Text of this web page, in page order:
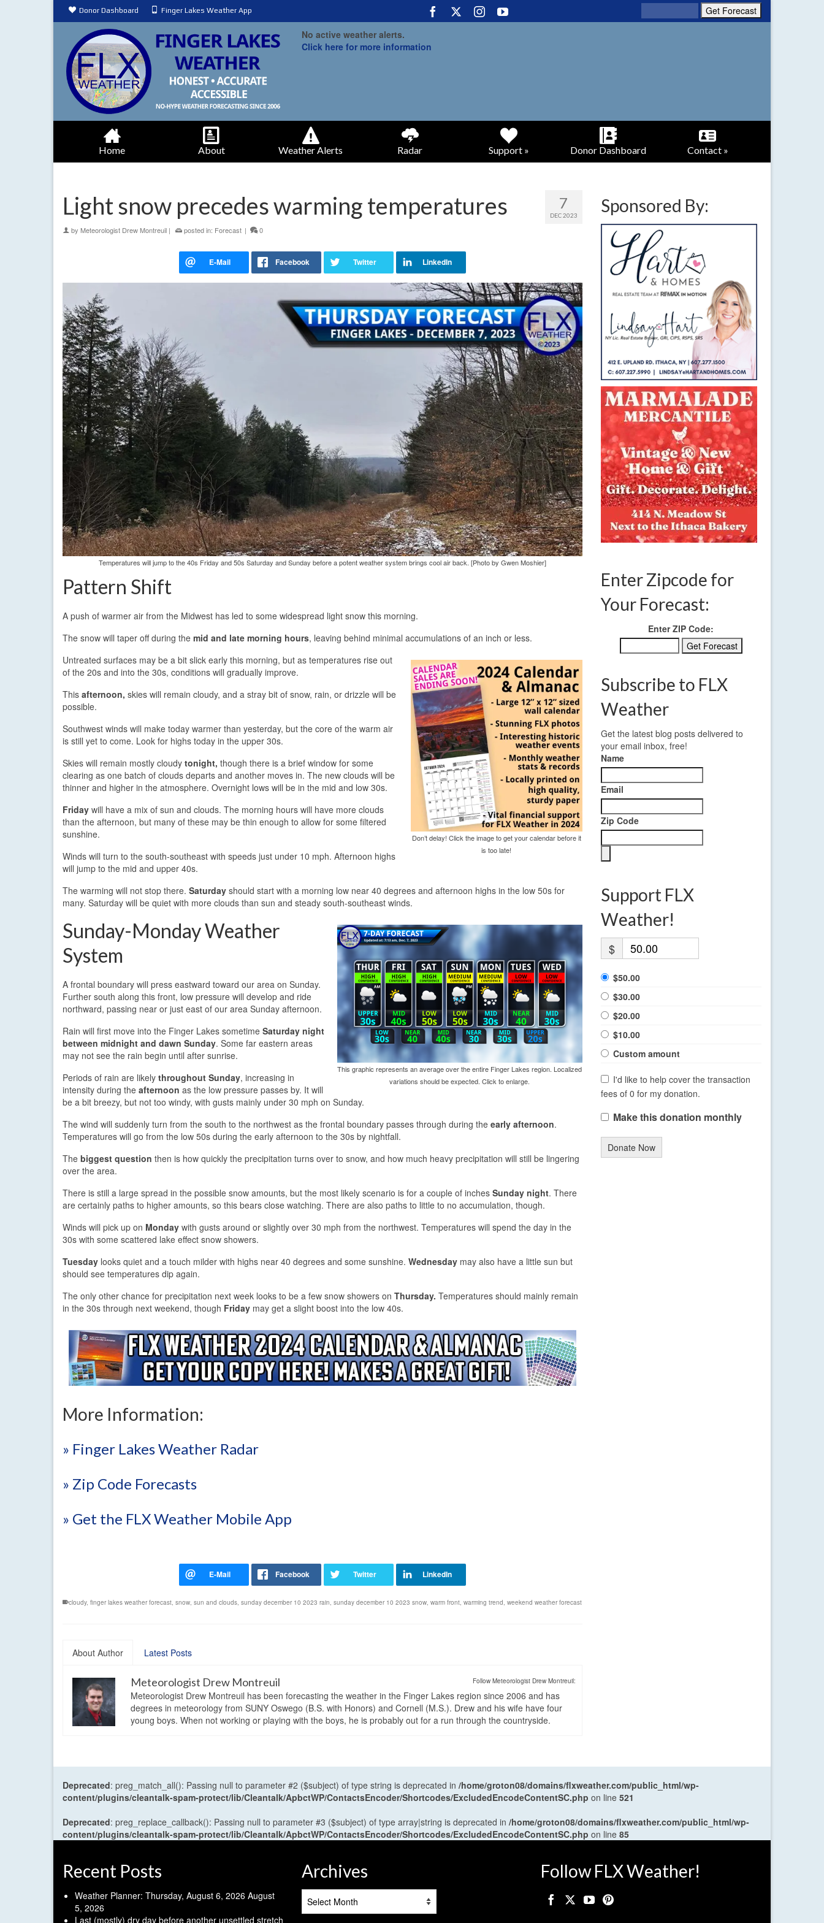
Donor Dashboard Finger Lakes Weather App
No active weather alerts.
Click here for more information
Home About Weather Alerts Radar Support » Donor Dashboard Contact »
7
DEC 2023
Light snow precedes warming temperatures
by Meteorologist Drew Montreuil | posted in: Forecast | 0
Temperatures will jump to the 40s Friday and 50s Saturday and Sunday before a potent weather system brings cool air back. [Photo by Gwen Moshier]
Pattern Shift
A push of warmer air from the Midwest has led to some widespread light snow this morning.
The snow will taper off during the mid and late morning hours, leaving behind minimal accumulations of an inch or less.
Don’t delay! Click the image to get your calendar before it
is too late!
Untreated surfaces may be a bit slick early this morning, but as temperatures rise out
of the 20s and into the 30s, conditions will gradually improve.
This afternoon, skies will remain cloudy, and a stray bit of snow, rain, or drizzle will be
possible.
Southwest winds will make today warmer than yesterday, but the core of the warm air
is still yet to come. Look for highs today in the upper 30s.
Skies will remain mostly cloudy tonight, though there is a brief window for some
clearing as one batch of clouds departs and another moves in. The new clouds will be
thinner and higher in the atmosphere. Overnight lows will be in the mid and low 30s.
Friday will have a mix of sun and clouds. The morning hours will have more clouds
than the afternoon, but many of these may be thin enough to allow for some filtered
sunshine.
Winds will turn to the south-southeast with speeds just under 10 mph. Afternoon highs
will jump to the mid and upper 40s.
The warming will not stop there. Saturday should start with a morning low near 40 degrees and afternoon highs in the low 50s for
many. Saturday will be quiet with more clouds than sun and steady south-southeast winds.
This graphic represents an average over the entire Finger Lakes region. Localized
variations should be expected. Click to enlarge.
Sunday-Monday Weather
System
A frontal boundary will press eastward toward our area on Sunday.
Further south along this front, low pressure will develop and ride
northward, passing near or just east of our area Sunday afternoon.
Rain will first move into the Finger Lakes sometime Saturday night
between midnight and dawn Sunday. Some far eastern areas
may not see the rain begin until after sunrise.
Periods of rain are likely throughout Sunday, increasing in
intensity during the afternoon as the low pressure passes by. It will
be a bit breezy, but not too windy, with gusts mainly under 30 mph on Sunday.
The wind will suddenly turn from the south to the northwest as the frontal boundary passes through during the early afternoon.
Temperatures will go from the low 50s during the early afternoon to the 30s by nightfall.
The biggest question then is how quickly the precipitation turns over to snow, and how much heavy precipitation will still be lingering
over the area.
There is still a large spread in the possible snow amounts, but the most likely scenario is for a couple of inches Sunday night. There
are certainly paths to higher amounts, so this bears close watching. There are also paths to little to no accumulation, though.
Winds will pick up on Monday with gusts around or slightly over 30 mph from the northwest. Temperatures will spend the day in the
30s with some scattered lake effect snow showers.
Tuesday looks quiet and a touch milder with highs near 40 degrees and some sunshine. Wednesday may also have a little sun but
should see temperatures dip again.
The only other chance for precipitation next week looks to be a few snow showers on Thursday. Temperatures should mainly remain
in the 30s through next weekend, though Friday may get a slight boost into the low 40s.
More Information:
» Finger Lakes Weather Radar
» Zip Code Forecasts
» Get the FLX Weather Mobile App
cloudy, finger lakes weather forecast, snow, sun and clouds, sunday december 10 2023 rain, sunday december 10 2023 snow, warm front, warming trend, weekend weather forecast
About Author Latest Posts
Follow Meteorologist Drew Montreuil:
Meteorologist Drew Montreuil
Meteorologist Drew Montreuil has been forecasting the weather in the Finger Lakes region since 2006 and has
degrees in meteorology from SUNY Oswego (B.S. with Honors) and Cornell (M.S.). Drew and his wife have four
young boys. When not working or playing with the boys, he is probably out for a run through the countryside.
Sponsored By:
Enter Zipcode for
Your Forecast:
Enter ZIP Code:
Subscribe to FLX
Weather
Get the latest blog posts delivered to
your email inbox, free!
Name
Email
Zip Code
Support FLX
Weather!
$
$50.00
$30.00
$20.00
$10.00
Custom amount
I'd like to help cover the transaction
fees of 0 for my donation.
Make this donation monthly
Donate Now
Deprecated: preg_match_all(): Passing null to parameter #2 ($subject) of type string is deprecated in /home/groton08/domains/flxweather.com/public_html/wp-
content/plugins/cleantalk-spam-protect/lib/Cleantalk/ApbctWP/ContactsEncoder/Shortcodes/ExcludedEncodeContentSC.php on line 521
Deprecated: preg_replace_callback(): Passing null to parameter #3 ($subject) of type array|string is deprecated in /home/groton08/domains/flxweather.com/public_html/wp-
content/plugins/cleantalk-spam-protect/lib/Cleantalk/ApbctWP/ContactsEncoder/Shortcodes/ExcludedEncodeContentSC.php on line 85
Recent Posts
Weather Planner: Thursday, August 6, 2026 August
5, 2026
Last (mostly) dry day before another unsettled stretch
Archives Follow FLX Weather!